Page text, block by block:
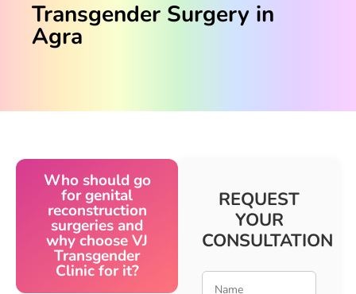
Transgender Surgery in
Agra
Who should go
for genital
reconstruction
surgeries and
why choose VJ
Transgender
Clinic for it?
REQUEST
YOUR
CONSULTATION